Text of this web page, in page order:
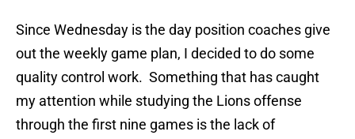
Since Wednesday is the day position coaches give
out the weekly game plan, I decided to do some
quality control work. Something that has caught
my attention while studying the Lions offense
through the first nine games is the lack of